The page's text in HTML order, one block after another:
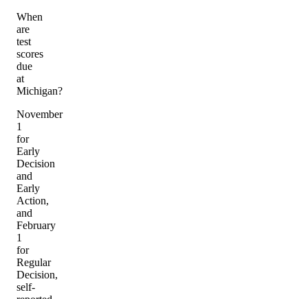
When
are
test
scores
due
at
Michigan?
November
1
for
Early
Decision
and
Early
Action,
and
February
1
for
Regular
Decision,
self-